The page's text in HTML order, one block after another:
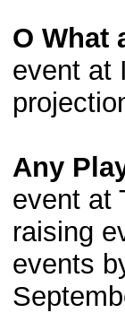
O What
event at
Any
event at
raising
events